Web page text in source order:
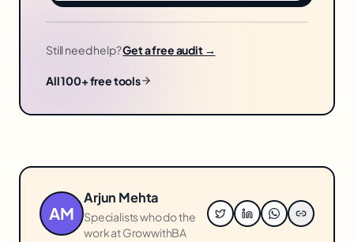
Still need help?Get a free audit →
All 100+ free tools
AM
Arjun Mehta
Specialists who do the
work at GrowwithBA